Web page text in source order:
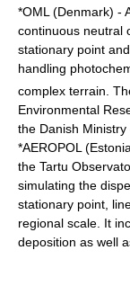
*OML (Denmark) -
continuous neutral
stationary point
handling
complex terrain.
Environmental
the Danish Ministry
*AEROPOL
the Tartu
simulating the
stationary point,
regional scale. It
deposition as well